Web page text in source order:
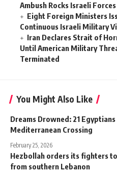
Ambush Rocks Israeli
Eight Foreign Ministers
Continuous Israeli Military
Iran Declares Strait of
Until American Military
Terminated
You Might Also Like
Dreams Drowned: 21
Mediterranean Crossing
February 25, 2026
Hezbollah orders its fighters
from southern Lebanon